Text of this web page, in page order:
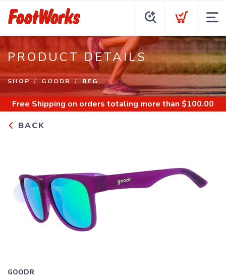
PRODUCT DETAILS
SHOP GOODR BFG
Free Shipping on orders totaling more than $100.00
BACK
GOODR